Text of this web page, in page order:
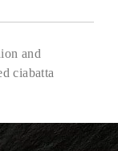
and
ciabatta